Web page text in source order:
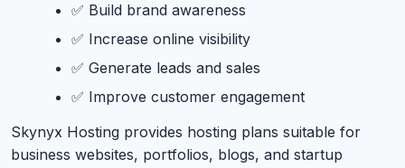
✅ Build brand awareness
✅ Increase online visibility
✅ Generate leads and sales
✅ Improve customer engagement
Skynyx Hosting provides hosting plans suitable for
business websites, portfolios, blogs, and startup